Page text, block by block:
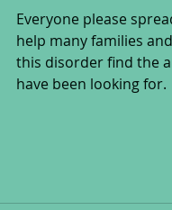
Everyone please
help many families
this disorder find the
have been looking for.